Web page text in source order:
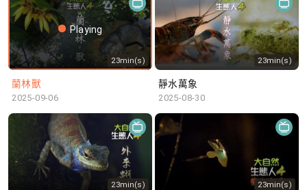
Playing
23min(s)
蘭林獸
2025-09-06
23min(s)
靜水萬象
2025-08-30
23min(s) 23min(s)